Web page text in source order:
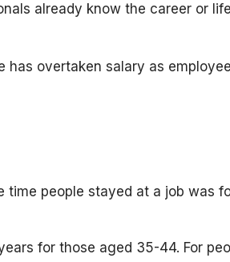
already know the career or
has overtaken salary as
time people stayed at a job was
for those aged 35-44. For